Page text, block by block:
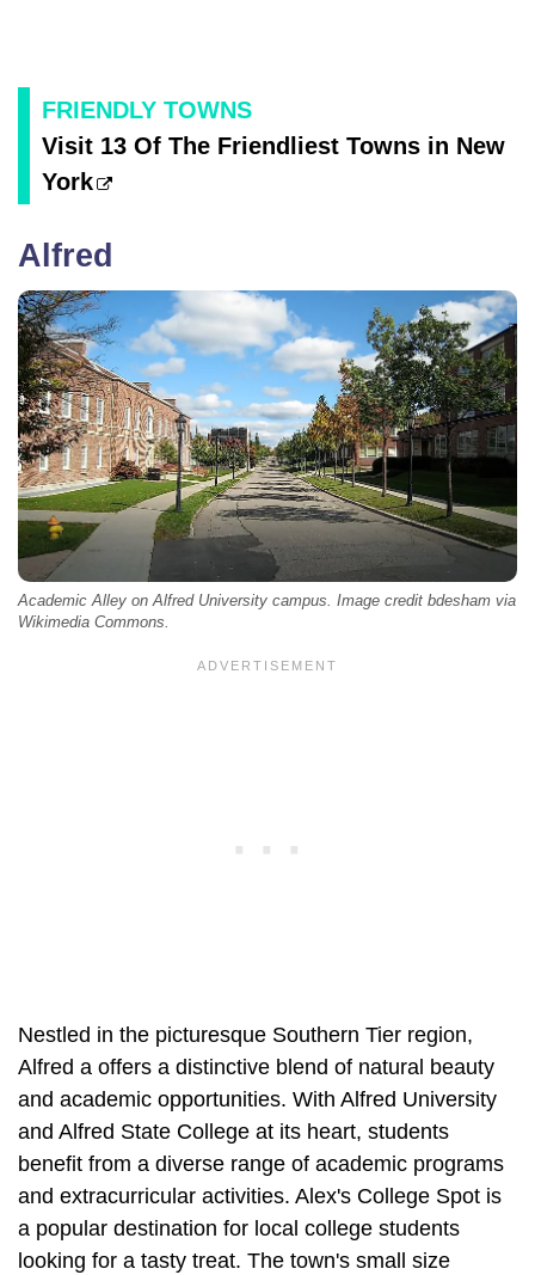
FRIENDLY TOWNS
Visit 13 Of The Friendliest Towns in New
York
Alfred
Academic Alley on Alfred University campus. Image credit bdesham via
Wikimedia Commons.
Nestled in the picturesque Southern Tier region,
Alfred a offers a distinctive blend of natural beauty
and academic opportunities. With Alfred University
and Alfred State College at its heart, students
benefit from a diverse range of academic programs
and extracurricular activities. Alex's College Spot is
a popular destination for local college students
looking for a tasty treat. The town's small size